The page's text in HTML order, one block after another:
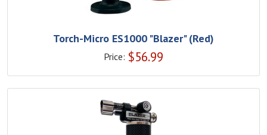
Torch-Micro ES1000 "Blazer" (Red)
Price: $56.99